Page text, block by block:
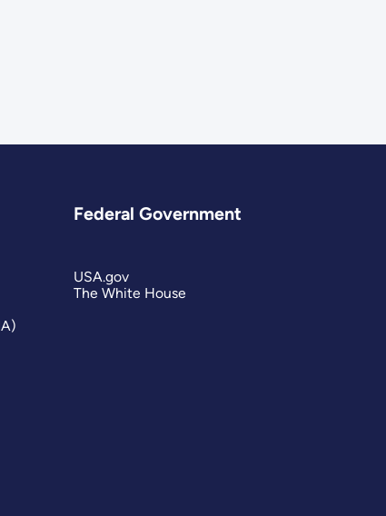
Federal Government
USA.gov
The White House